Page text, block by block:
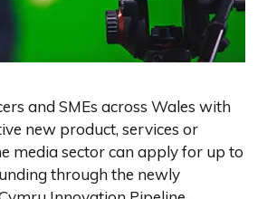
and SMEs across Wales with
new product, services or
media sector can apply for up to
through the newly